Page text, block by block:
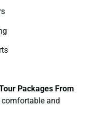
Packages From
and